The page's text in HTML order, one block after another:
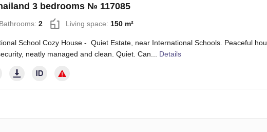
3 bedrooms № 117085
Bathrooms: 2 Living space: 150 m²
School Cozy House - Quiet Estate, near International Schools. Peaceful
neatly managed and clean. Quiet. Can... Details